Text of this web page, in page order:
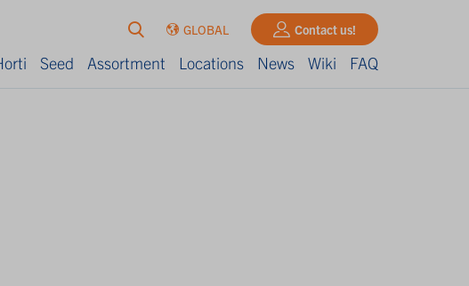
GLOBAL Contact us!
Seed Assortment Locations News Wiki FAQ